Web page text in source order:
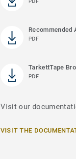
PDF
Recommended
PDF
TarkettTape
PDF
Visit our
VISIT THE